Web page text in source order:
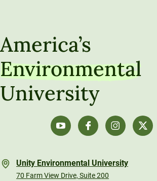
America’s
Environmental
University
Unity Environmental University
70 Farm View Drive, Suite 200